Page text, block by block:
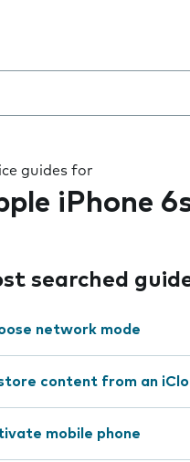
guides for
iPhone
searched
network mode
content from an
mobile phone